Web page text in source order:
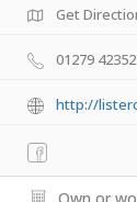
Get
01279
http://